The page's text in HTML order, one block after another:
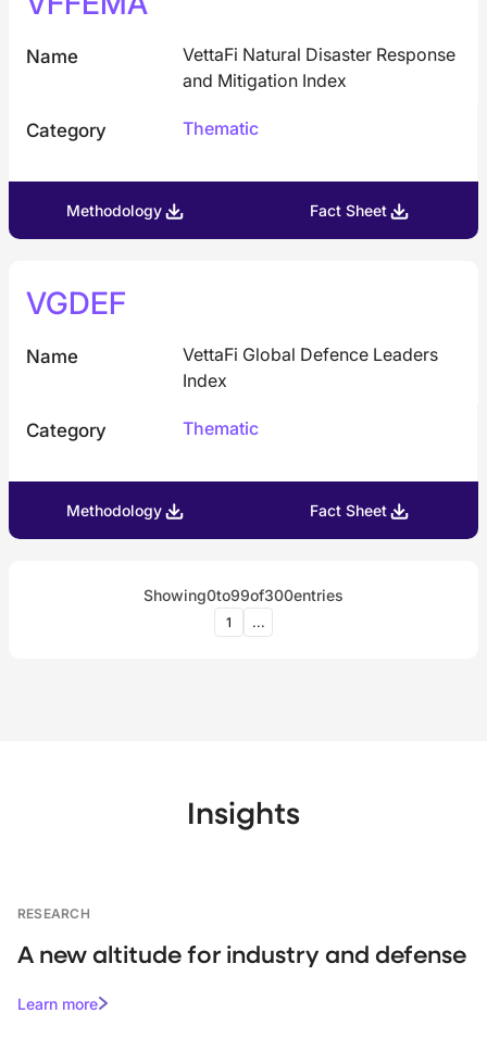
Name
VettaFi Natural Disaster Response
and Mitigation Index
Category Thematic
Methodology Fact Sheet
VGDEF
Name
VettaFi Global Defence Leaders
Index
Category Thematic
Methodology Fact Sheet
Showing0to99of300entries
1 ...
Insights
RESEARCH
A new altitude for industry and defense
Learn more